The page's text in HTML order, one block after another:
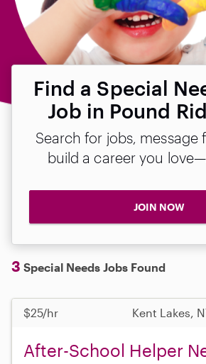
Find a Special
Job in Pound
Search for jobs, message
build a career you
JOIN NOW
3 Special Needs Jobs Found
$25/hr Kent Lakes,
After-School Helper